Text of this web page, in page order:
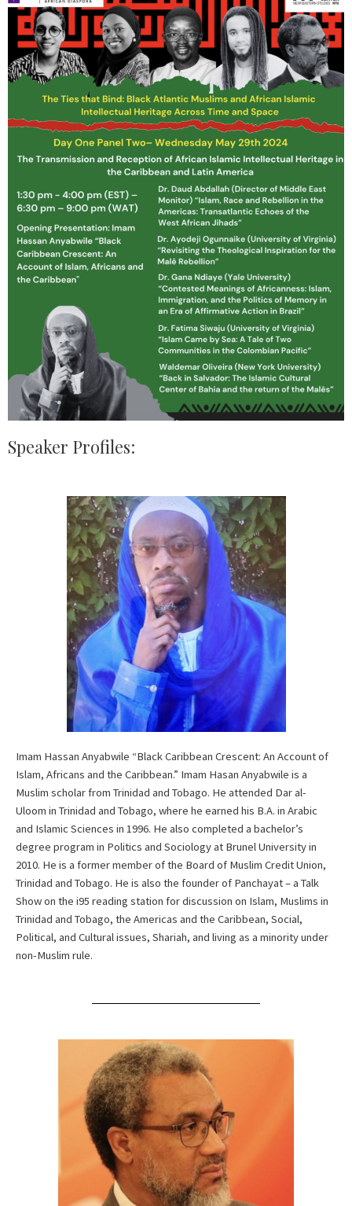
Speaker Profiles:
Imam Hassan Anyabwile “Black Caribbean Crescent: An Account of
Islam, Africans and the Caribbean.” Imam Hasan Anyabwile is a
Muslim scholar from Trinidad and Tobago. He attended Dar al-
Uloom in Trinidad and Tobago, where he earned his B.A. in Arabic
and Islamic Sciences in 1996. He also completed a bachelor’s
degree program in Politics and Sociology at Brunel University in
2010. He is a former member of the Board of Muslim Credit Union,
Trinidad and Tobago. He is also the founder of Panchayat – a Talk
Show on the i95 reading station for discussion on Islam, Muslims in
Trinidad and Tobago, the Americas and the Caribbean, Social,
Political, and Cultural issues, Shariah, and living as a minority under
non-Muslim rule.